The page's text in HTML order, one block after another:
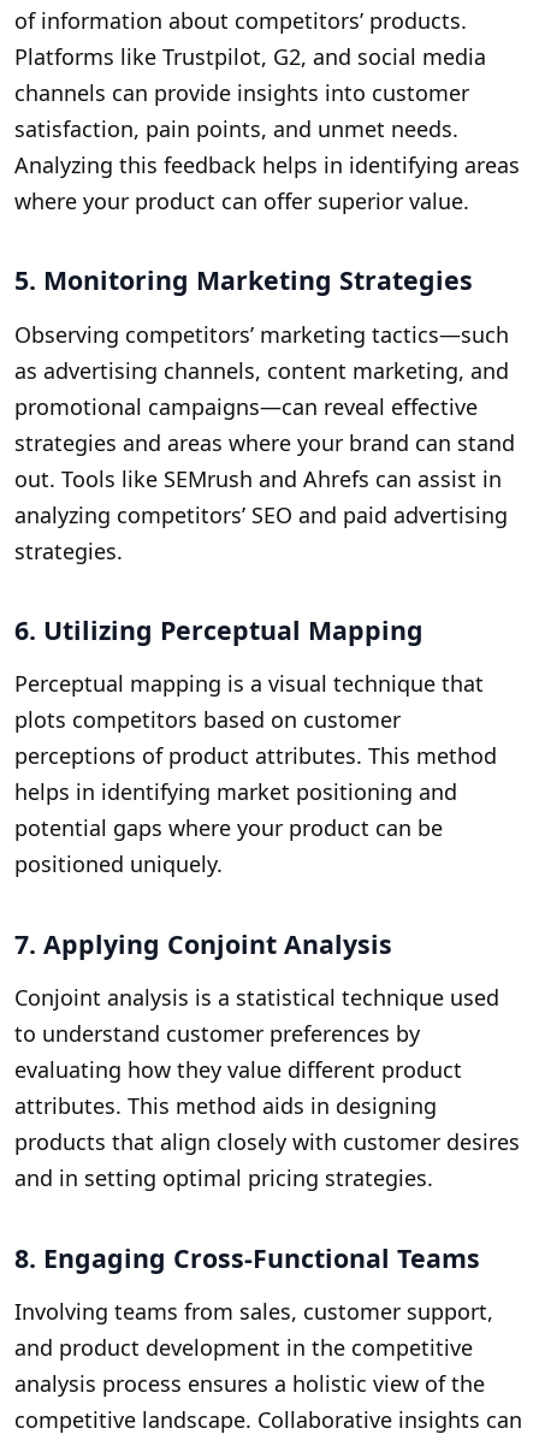
of information about competitors’ products.
Platforms like Trustpilot, G2, and social media
channels can provide insights into customer
satisfaction, pain points, and unmet needs.
Analyzing this feedback helps in identifying areas
where your product can offer superior value.
5. Monitoring Marketing Strategies
Observing competitors’ marketing tactics—such
as advertising channels, content marketing, and
promotional campaigns—can reveal effective
strategies and areas where your brand can stand
out. Tools like SEMrush and Ahrefs can assist in
analyzing competitors’ SEO and paid advertising
strategies.
6. Utilizing Perceptual Mapping
Perceptual mapping is a visual technique that
plots competitors based on customer
perceptions of product attributes. This method
helps in identifying market positioning and
potential gaps where your product can be
positioned uniquely.
7. Applying Conjoint Analysis
Conjoint analysis is a statistical technique used
to understand customer preferences by
evaluating how they value different product
attributes. This method aids in designing
products that align closely with customer desires
and in setting optimal pricing strategies.
8. Engaging Cross-Functional Teams
Involving teams from sales, customer support,
and product development in the competitive
analysis process ensures a holistic view of the
competitive landscape. Collaborative insights can